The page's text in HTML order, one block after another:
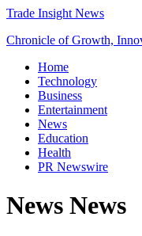
Trade Insight News
Chronicle of Growth,
Home
Technology
Business
Entertainment
News
Education
Health
PR Newswire
News News